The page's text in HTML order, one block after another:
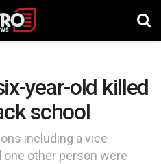
year-old killed
school
including a vice
one other person were